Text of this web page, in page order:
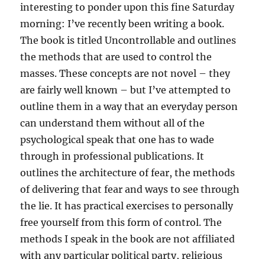
interesting to ponder upon this fine Saturday
morning: I’ve recently been writing a book.
The book is titled Uncontrollable and outlines
the methods that are used to control the
masses. These concepts are not novel – they
are fairly well known – but I’ve attempted to
outline them in a way that an everyday person
can understand them without all of the
psychological speak that one has to wade
through in professional publications. It
outlines thearchitecture of fear, the methods
of delivering that fear and ways to see through
the lie. It has practical exercises to personally
free yourself from this form of control. The
methods I speak in the book are not affiliated
with any particular political party, religious